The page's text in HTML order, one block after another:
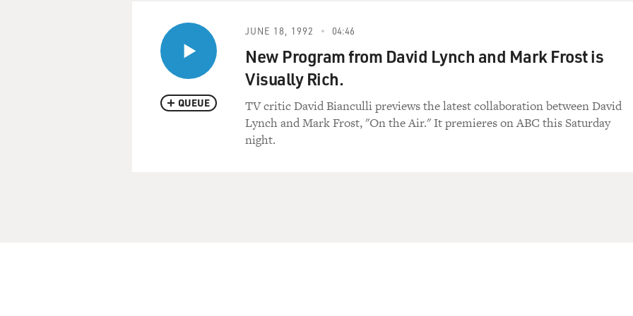
QUEUE
JUNE 18, 1992 04:46
New Program from David Lynch and Mark Frost is
Visually Rich.
TV critic David Bianculli previews the latest collaboration between David
Lynch and Mark Frost, "On the Air." It premieres on ABC this Saturday
night.